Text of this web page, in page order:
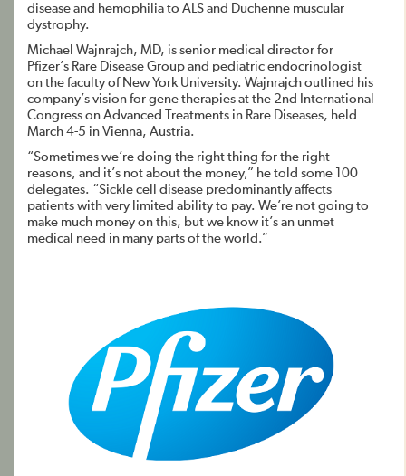
disease and hemophilia to ALS and Duchenne muscular
dystrophy.
Michael Wajnrajch, MD, is senior medical director for
Pfizer’s Rare Disease Group and pediatric endocrinologist
on the faculty of New York University. Wajnrajch outlined his
company’s vision for gene therapies at the 2nd International
Congress on Advanced Treatments in Rare Diseases, held
March 4-5 in Vienna, Austria.
“Sometimes we’re doing the right thing for the right
reasons, and it’s not about the money,” he told some 100
delegates. “Sickle cell disease predominantly affects
patients with very limited ability to pay. We’re not going to
make much money on this, but we know it’s an unmet
medical need in many parts of the world.”